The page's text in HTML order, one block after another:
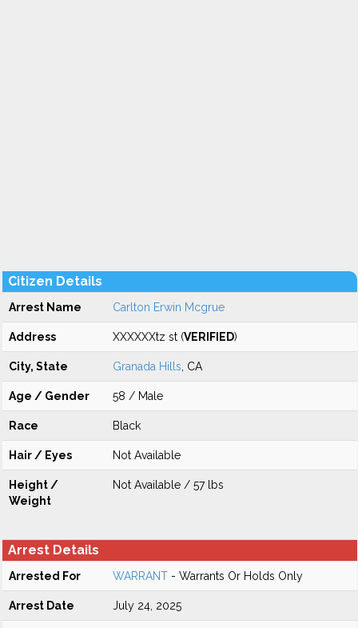
Citizen Details
Arrest Name Carlton Erwin Mcgrue
Address XXXXXXtz st (VERIFIED)
City, State Granada Hills , CA
Age / Gender 58 / Male
Race Black
Hair / Eyes Not Available
Height /
Weight
Not Available / 57 lbs
Arrest Details
Arrested For WARRANT - Warrants Or Holds Only
Arrest Date July 24, 2025